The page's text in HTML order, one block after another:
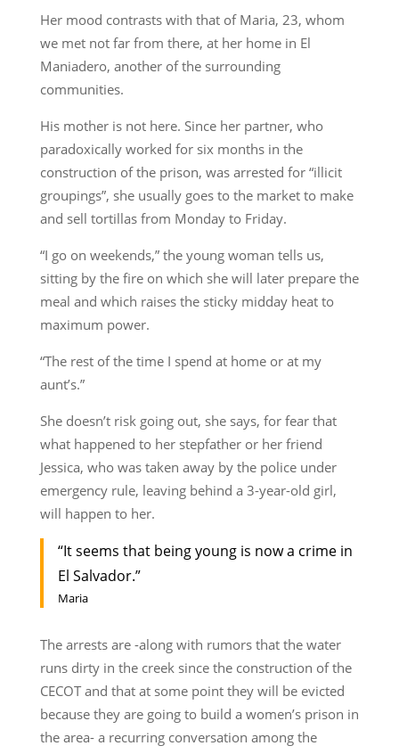
Her mood contrasts with that of Maria, 23, whom
we met not far from there, at her home in El
Maniadero, another of the surrounding
communities.
His mother is not here. Since her partner, who
paradoxically worked for six months in the
construction of the prison, was arrested for “illicit
groupings”, she usually goes to the market to make
and sell tortillas from Monday to Friday.
“I go on weekends,” the young woman tells us,
sitting by the fire on which she will later prepare the
meal and which raises the sticky midday heat to
maximum power.
“The rest of the time I spend at home or at my
aunt’s.”
She doesn’t risk going out, she says, for fear that
what happened to her stepfather or her friend
Jessica, who was taken away by the police under
emergency rule, leaving behind a 3-year-old girl,
will happen to her.
“It seems that being young is now a crime in
El Salvador.”
Maria
The arrests are -along with rumors that the water
runs dirty in the creek since the construction of the
CECOT and that at some point they will be evicted
because they are going to build a women’s prison in
the area- a recurring conversation among the